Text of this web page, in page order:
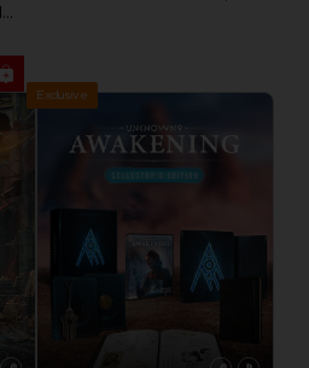
UNKNOWN 9: AWAKENING
Exclusive